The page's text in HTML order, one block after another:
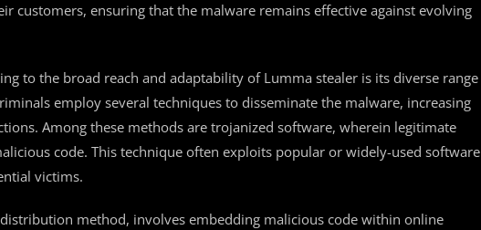
customers, ensuring that the malware remains effective against evolving
to the broad reach and adaptability of Lumma stealer is its diverse range
employ several techniques to disseminate the malware, increasing
Among these methods are trojanized software, wherein legitimate
code. This technique often exploits popular or widely-used software
victims.
method, involves embedding malicious code within online